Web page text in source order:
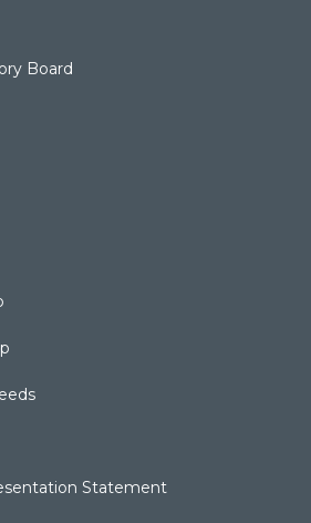
Board
Statement